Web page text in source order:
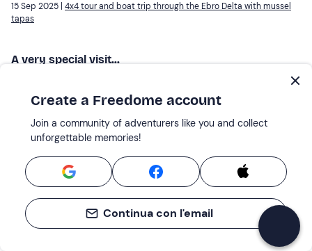
15 Sep 2025 | 4x4 tour and boat trip through the Ebro Delta with mussel
tapas
A very special visit...
excellent and the attention of the whole team too.
Reviewed by
Montse C.
19 Oct 2025 |4x4 tour and boat trip through the Ebro Delta with mussel
tapas
Create a Freedome account
Join a community of adventurers like you and collect
unforgettable memories!
Continua con l'email